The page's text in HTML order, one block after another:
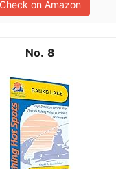
Check on Amazon
8